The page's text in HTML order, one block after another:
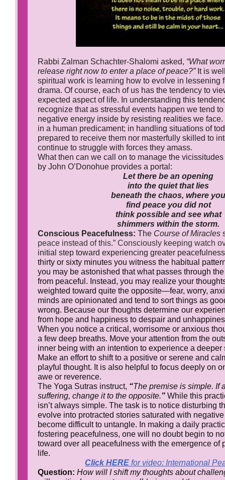
Rabbi Zalman Schachter-Shalomi asked, “What
release right now to enter a place of peace?”It is
spiritual work is learning how to evolve in lessening
drama. Of course, each of us has the tendency to
expected aspect of life. In understanding this
recognize that as stressful events happen we tend
negative energy inside by resisting realities we
in a human predicament; in handling situations of
prepared to receive them nor masterfully skilled to
continue to struggle with forces they amass.
What then can we call on to manage the
by John O’Donohue provides a portal:
Let there be an opening
into the quiet that lies
beneath the chaos, where you
find peace you did not
think possible and see what
shimmers within the storm.
Conscious Peacefulness: The Course of Miracles
peace instead of this.” Consciously keeping watch
initial step toward experiencing greater
thirty or sixty minutes you witness the habitual
you may be astonished that what passes through
from peaceful. Instead, you may realize your
weighted toward quite the opposite—fear, worry,
minds are opinionated and tend to sort things as
wrong. Because our thoughts determine our
from hope and happiness to despair and
When you notice a critical, worrisome or anxious
a few deep breaths. Move your attention from the
inner being with an intention to experience a deeper
Make an effort to shift to a positive or serene and
playful thought. It is also helpful to focus deeply on
awe or reverence.
The Yoga Sutras instruct, “The premise is simple. If
suffering, change it to the opposite.” While this
isn’t always simple. The task is to notice disturbing
evolve into protracted stories saturated with
become difficult to untangle. In making a daily
fostering peacefulness, one will no doubt begin to
toward over all peacefulness with the emergence of
life.
Click HERE for video: International
Question: How will I shift my thoughts about